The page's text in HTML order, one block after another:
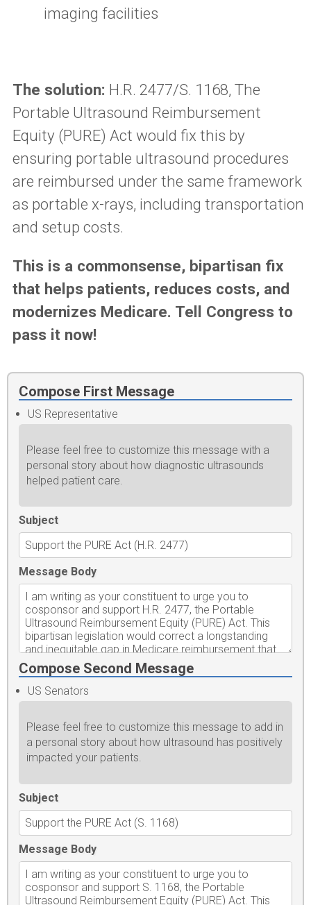
imaging facilities
The solution: H.R. 2477/S. 1168, The
Portable Ultrasound Reimbursement
Equity (PURE) Act would fix this by
ensuring portable ultrasound procedures
are reimbursed under the same framework
as portable x-rays, including transportation
and setup costs.
This is a commonsense, bipartisan fix
that helps patients, reduces costs, and
modernizes Medicare. Tell Congress to
pass it now!
Compose First Message
US Representative
Please feel free to customize this message with a
personal story about how diagnostic ultrasounds
helped patient care.
Subject
Message Body
Compose Second Message
US Senators
Please feel free to customize this message to add in
a personal story about how ultrasound has positively
impacted your patients.
Subject
Message Body